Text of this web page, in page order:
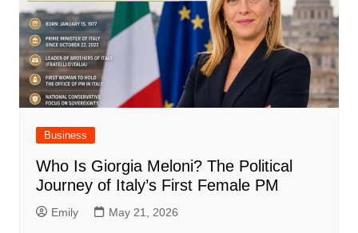
Business
Who Is Giorgia Meloni? The Political
Journey of Italy’s First Female PM
Emily May 21, 2026